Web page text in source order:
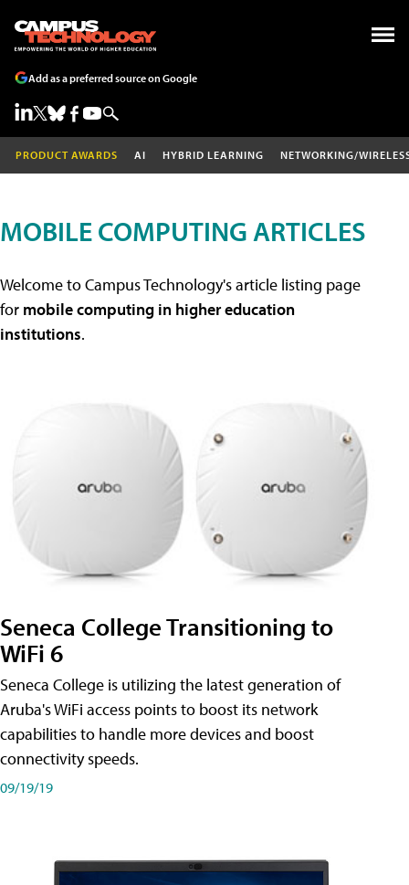
Add as a preferred source on Google
PRODUCT AWARDS AI HYBRID LEARNING NETWORKING/
MOBILE COMPUTING ARTICLES
Welcome to Campus Technology's article listing page
for mobile computing in higher education
institutions.
Seneca College Transitioning to
WiFi 6
Seneca College is utilizing the latest generation of
Aruba's WiFi access points to boost its network
capabilities to handle more devices and boost
connectivity speeds.
09/19/19